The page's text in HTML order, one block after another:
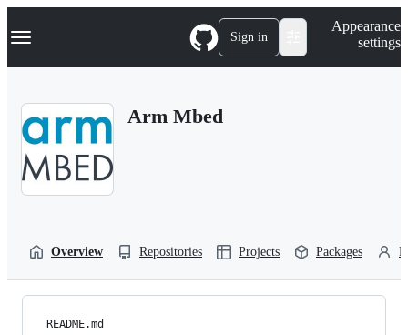
k
p
Navigation Menu Sign in
Appearance
settings
Arm Mbed
Overview Repositories Projects Packages
README.md